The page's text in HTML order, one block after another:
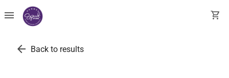
menu shopping_cart
arrow_back Back to results